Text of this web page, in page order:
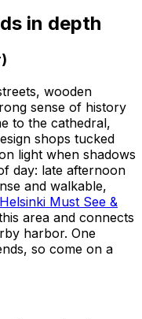
in depth
wooden
sense of history
to the cathedral,
shops tucked
light when shadows
day: late afternoon
and walkable,
Helsinki Must See &
area and connects
harbor. One
so come on a